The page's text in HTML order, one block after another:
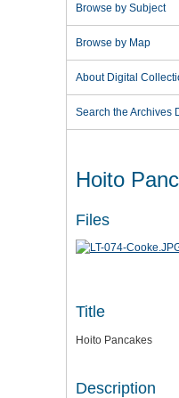
Browse by Subject
Browse by Map
About Digital
Search the Archives
Hoito
Files
Title
Hoito Pancakes
Description